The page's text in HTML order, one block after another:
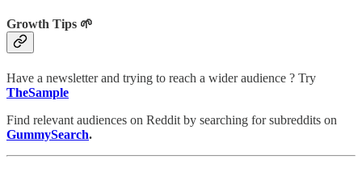
Growth Tips 🌱
Have a newsletter and trying to reach a wider audience ? Try
TheSample
Find relevant audiences on Reddit by searching for subreddits on
GummySearch.